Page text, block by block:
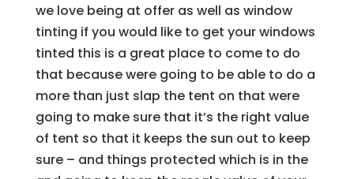
we love being at offer as well as window
tinting if you would like to get your windows
tinted this is a great place to come to do
that because were going to be able to do a
more than just slap the tent on that were
going to make sure that it’s the right value
of tent so that it keeps the sun out to keep
sure – and things protected which is in the